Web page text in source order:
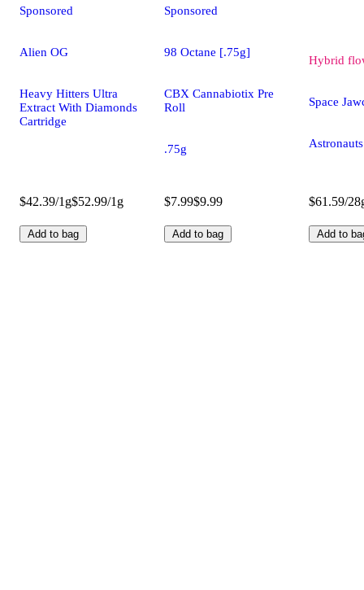
Sponsored
Alien OG
Heavy Hitters Ultra
Extract With Diamonds
Cartridge
$42.39/1g$52.99/1g
Add to bag
Sponsored
98 Octane [.75g]
CBX Cannabiotix Pre
Roll
.75g
$7.99$9.99
Add to bag
Hybrid
Space
Astronauts
$61.59/
Add to